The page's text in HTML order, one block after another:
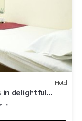
Hotel
in delightful